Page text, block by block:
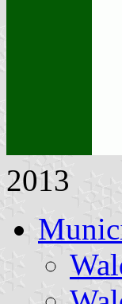
2013